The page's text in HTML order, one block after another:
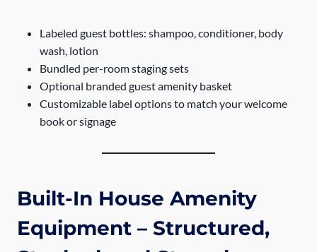
Labeled guest bottles: shampoo, conditioner, body
wash, lotion
Bundled per-room staging sets
Optional branded guest amenity basket
Customizable label options to match your welcome
book or signage
Built-In House Amenity
Equipment – Structured,